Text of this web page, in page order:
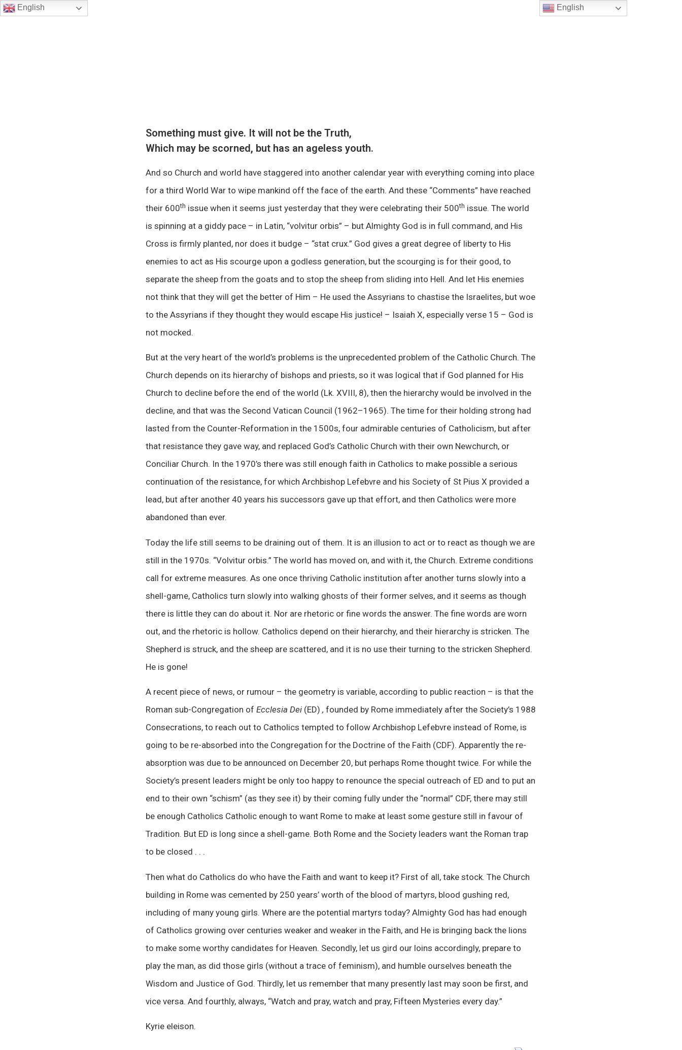
English
Something must give. It will not be the Truth,
Which may be scorned, but has an ageless youth.
And so Church and world have staggered into another calendar year with everything coming into place
for a third World War to wipe mankind off the face of the earth. And these “Comments” have reached
their 600th issue when it seems just yesterday that they were celebrating their 500th issue. The world
is spinning at a giddy pace – in Latin, “volvitur orbis” – but Almighty God is in full command, and His
Cross is firmly planted, nor does it budge – “stat crux.” God gives a great degree of liberty to His
enemies to act as His scourge upon a godless generation, but the scourging is for their good, to
separate the sheep from the goats and to stop the sheep from sliding into Hell. And let His enemies
not think that they will get the better of Him – He used the Assyrians to chastise the Israelites, but woe
to the Assyrians if they thought they would escape His justice! – Isaiah X, especially verse 15 – God is
not mocked.
But at the very heart of the world’s problems is the unprecedented problem of the Catholic Church. The
Church depends on its hierarchy of bishops and priests, so it was logical that if God planned for His
Church to decline before the end of the world (Lk. XVIII, 8), then the hierarchy would be involved in the
decline, and that was the Second Vatican Council (1962–1965). The time for their holding strong had
lasted from the Counter-Reformation in the 1500s, four admirable centuries of Catholicism, but after
that resistance they gave way, and replaced God’s Catholic Church with their own Newchurch, or
Conciliar Church. In the 1970’s there was still enough faith in Catholics to make possible a serious
continuation of the resistance, for which Archbishop Lefebvre and his Society of St Pius X provided a
lead, but after another 40 years his successors gave up that effort, and then Catholics were more
abandoned than ever.
Today the life still seems to be draining out of them. It is an illusion to act or to react as though we are
still in the 1970s. “Volvitur orbis.” The world has moved on, and with it, the Church. Extreme conditions
call for extreme measures. As one once thriving Catholic institution after another turns slowly into a
shell-game, Catholics turn slowly into walking ghosts of their former selves, and it seems as though
there is little they can do about it. Nor are rhetoric or fine words the answer. The fine words are worn
out, and the rhetoric is hollow. Catholics depend on their hierarchy, and their hierarchy is stricken. The
Shepherd is struck, and the sheep are scattered, and it is no use their turning to the stricken Shepherd.
He is gone!
A recent piece of news, or rumour – the geometry is variable, according to public reaction – is that the
Roman sub-Congregation of Ecclesia Dei (ED) , founded by Rome immediately after the Society’s 1988
Consecrations, to reach out to Catholics tempted to follow Archbishop Lefebvre instead of Rome, is
going to be re-absorbed into the Congregation for the Doctrine of the Faith (CDF). Apparently the re-
absorption was due to be announced on December 20, but perhaps Rome thought twice. For while the
Society’s present leaders might be only too happy to renounce the special outreach of ED and to put an
end to their own “schism” (as they see it) by their coming fully under the “normal” CDF, there may still
be enough Catholics Catholic enough to want Rome to make at least some gesture still in favour of
Tradition. But ED is long since a shell-game. Both Rome and the Society leaders want the Roman trap
to be closed . . .
Then what do Catholics do who have the Faith and want to keep it? First of all, take stock. The Church
building in Rome was cemented by 250 years’ worth of the blood of martyrs, blood gushing red,
including of many young girls. Where are the potential martyrs today? Almighty God has had enough
of Catholics growing over centuries weaker and weaker in the Faith, and He is bringing back the lions
to make some worthy candidates for Heaven. Secondly, let us gird our loins accordingly, prepare to
play the man, as did those girls (without a trace of feminism), and humble ourselves beneath the
Wisdom and Justice of God. Thirdly, let us remember that many presently last may soon be first, and
vice versa. And fourthly, always, “Watch and pray, watch and pray, Fifteen Mysteries every day.”
Kyrie eleison.
English